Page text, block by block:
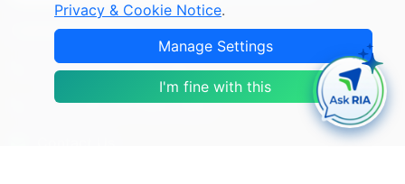
Connect with us
US: (+1) 844-364-1100
UK: (+44) 203-893-3200
Privacy & Cookie Notice.
Manage Settings
I'm fine with this